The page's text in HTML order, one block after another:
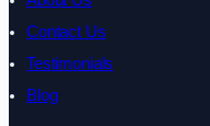
Contact Us
Testimonials
Blog